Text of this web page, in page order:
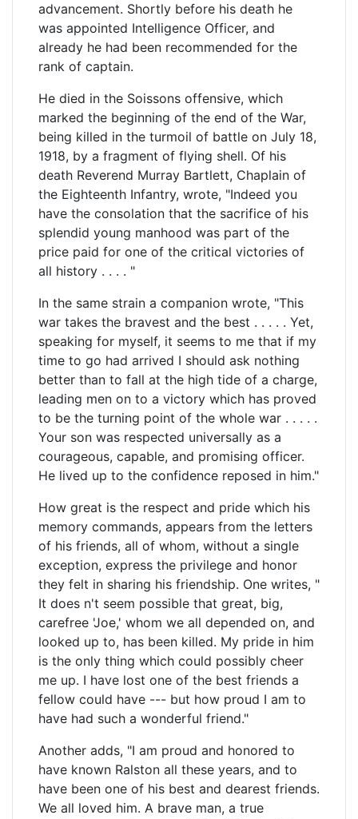
advancement. Shortly before his death he
was appointed Intelligence Officer, and
already he had been recommended for the
rank of captain.
He died in the Soissons offensive, which
marked the beginning of the end of the War,
being killed in the turmoil of battle on July 18,
1918, by a fragment of flying shell. Of his
death Reverend Murray Bartlett, Chaplain of
the Eighteenth Infantry, wrote, "Indeed you
have the consolation that the sacrifice of his
splendid young manhood was part of the
price paid for one of the critical victories of
all history . . . . "
In the same strain a companion wrote, "This
war takes the bravest and the best . . . . . Yet,
speaking for myself, it seems to me that if my
time to go had arrived I should ask nothing
better than to fall at the high tide of a charge,
leading men on to a victory which has proved
to be the turning point of the whole war . . . . .
Your son was respected universally as a
courageous, capable, and promising officer.
He lived up to the confidence reposed in him."
How great is the respect and pride which his
memory commands, appears from the letters
of his friends, all of whom, without a single
exception, express the privilege and honor
they felt in sharing his friendship. One writes, "
It does n't seem possible that great, big,
carefree 'Joe,' whom we all depended on, and
looked up to, has been killed. My pride in him
is the only thing which could possibly cheer
me up. I have lost one of the best friends a
fellow could have --- but how proud I am to
have had such a wonderful friend."
Another adds, "I am proud and honored to
have known Ralston all these years, and to
have been one of his best and dearest friends.
We all loved him. A brave man, a true